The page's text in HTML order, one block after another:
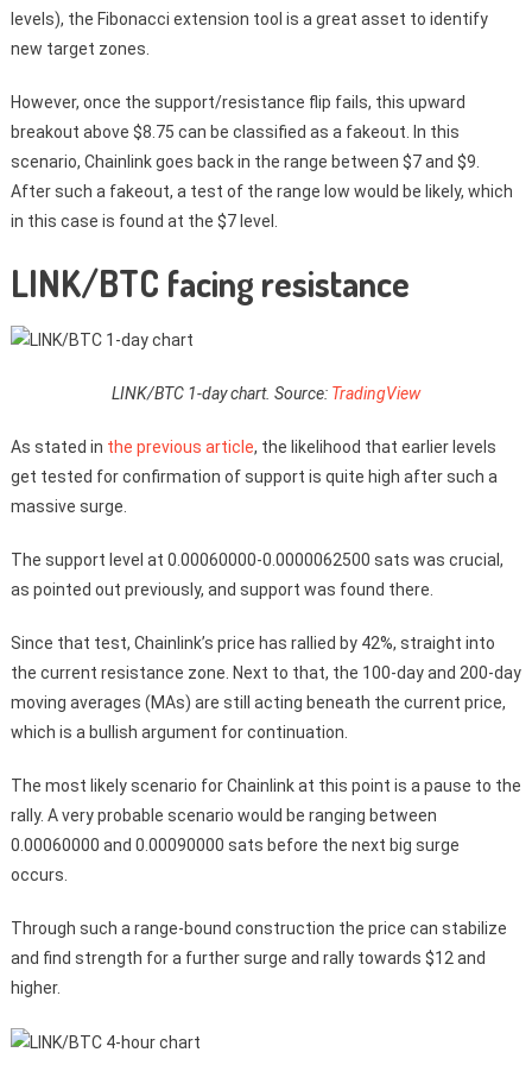
levels), the Fibonacci extension tool is a great asset to identify
new target zones.
However, once the support/resistance flip fails, this upward
breakout above $8.75 can be classified as a fakeout. In this
scenario, Chainlink goes back in the range between $7 and $9.
After such a fakeout, a test of the range low would be likely, which
in this case is found at the $7 level.
LINK/BTC facing resistance
LINK/BTC 1-day chart. Source: TradingView
As stated in the previous article, the likelihood that earlier levels
get tested for confirmation of support is quite high after such a
massive surge.
The support level at 0.00060000-0.0000062500 sats was crucial,
as pointed out previously, and support was found there.
Since that test, Chainlink’s price has rallied by 42%, straight into
the current resistance zone. Next to that, the 100-day and 200-day
moving averages (MAs) are still acting beneath the current price,
which is a bullish argument for continuation.
The most likely scenario for Chainlink at this point is a pause to the
rally. A very probable scenario would be ranging between
0.00060000 and 0.00090000 sats before the next big surge
occurs.
Through such a range-bound construction the price can stabilize
and find strength for a further surge and rally towards $12 and
higher.